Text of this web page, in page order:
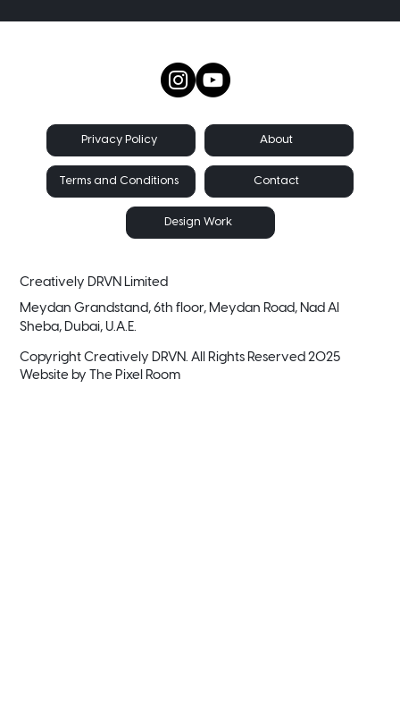
Creatively DRVN Limited
Meydan Grandstand, 6th floor, Meydan Road, Nad Al
Sheba, Dubai, U.A.E.
Copyright Creatively DRVN. All Rights Reserved 2025
Website by The Pixel Room
Privacy Policy
Terms and Conditions
About
Contact
Design Work